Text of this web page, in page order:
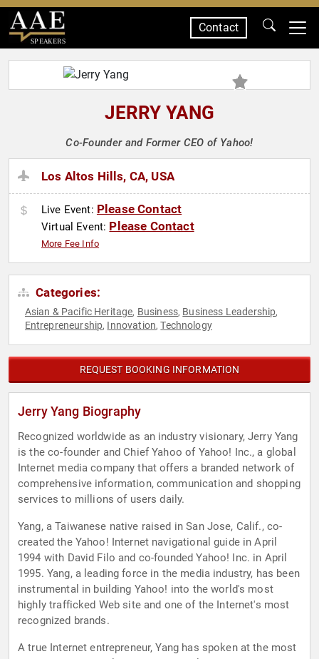
SPEAKERS
Contact
JERRY YANG
Co-Founder and Former CEO of Yahoo!
Los Altos Hills, CA, USA
Live Event: Please Contact
Virtual Event: Please Contact
More Fee Info
Categories:
Asian & Pacific Heritage, Business, Business Leadership,
Entrepreneurship, Innovation,Technology
REQUEST BOOKING INFORMATION
Jerry Yang Biography
Recognized worldwide as an industry visionary, Jerry Yang
is the co-founder and Chief Yahoo of Yahoo! Inc., a global
Internet media company that offers a branded network of
comprehensive information, communication and shopping
services to millions of users daily.
Yang, a Taiwanese native raised in San Jose, Calif., co-
created the Yahoo! Internet navigational guide in April
1994 with David Filo and co-founded Yahoo! Inc. in April
1995. Yang, a leading force in the media industry, has been
instrumental in building Yahoo! into the world's most
highly trafficked Web site and one of the Internet's most
recognized brands.
A true Internet entrepreneur, Yang has spoken at the most